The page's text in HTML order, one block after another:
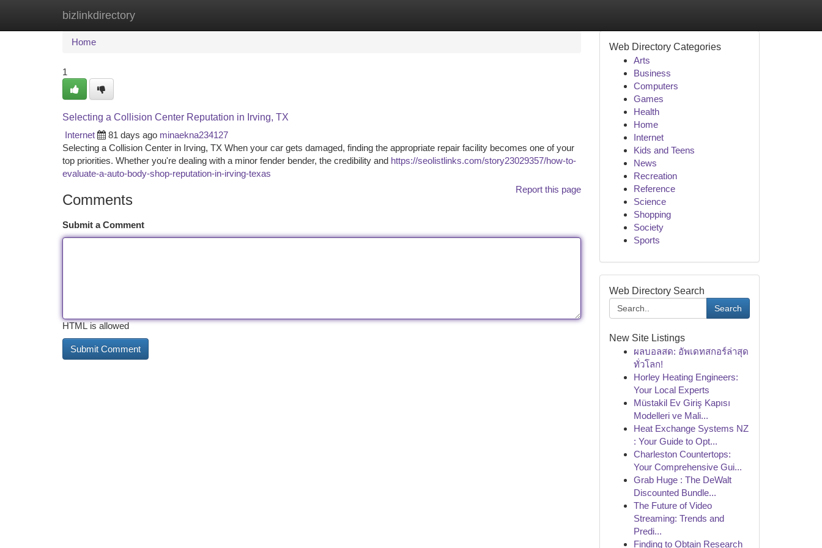
bizlinkdirectory
Home New Site Listings
Home
1
Selecting a Collision Center Reputation in Irving, TX
Internet
81 days ago minaekna234127
Selecting a Collision Center in Irving, TX When your car gets damaged, finding the appropriate repair facility becomes one of your
top priorities. Whether you're dealing with a minor fender bender, the credibility and https://seolistlinks.com/story23029357/how-to-
evaluate-a-auto-body-shop-reputation-in-irving-texas
Report this page
Comments
Submit a Comment
HTML is allowed
Web Directory Categories
Arts
Business
Computers
Games
Health
Home
Internet
Kids and Teens
News
Recreation
Reference
Science
Shopping
Society
Sports
Web Directory Search
Search
New Site Listings
ผลบอลสด: อัพเดทสกอร์ล่าสุด
ทั่วโลก!
Horley Heating Engineers:
Your Local Experts
Müstakil Ev Giriş Kapısı
Modelleri ve Mali...
Heat Exchange Systems NZ
: Your Guide to Opt...
Charleston Countertops:
Your Comprehensive Gui...
Grab Huge : The DeWalt
Discounted Bundle...
The Future of Video
Streaming: Trends and
Predi...
Finding to Obtain Research